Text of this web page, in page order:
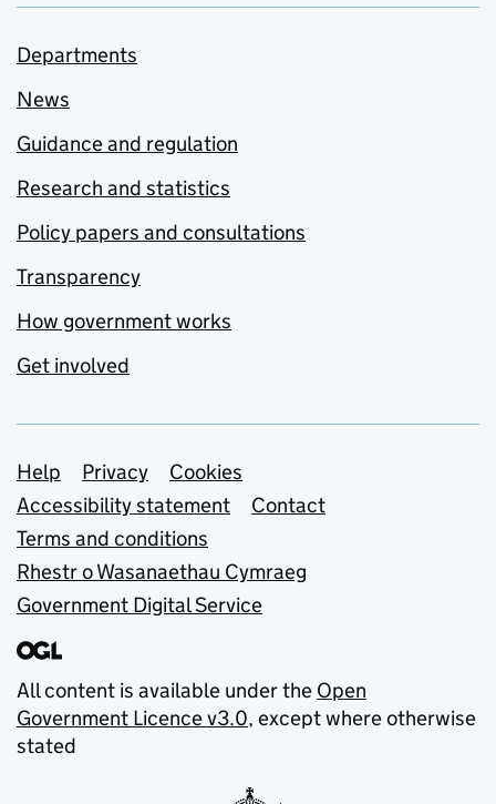
Departments
News
Guidance and regulation
Research and statistics
Policy papers and consultations
Transparency
How government works
Get involved
Support links
Help Privacy
Cookies
Accessibility statement
Contact
Terms and conditions
Rhestr o Wasanaethau Cymraeg
Government Digital Service
All content is available under the Open
Government Licence v3.0, except where otherwise
stated